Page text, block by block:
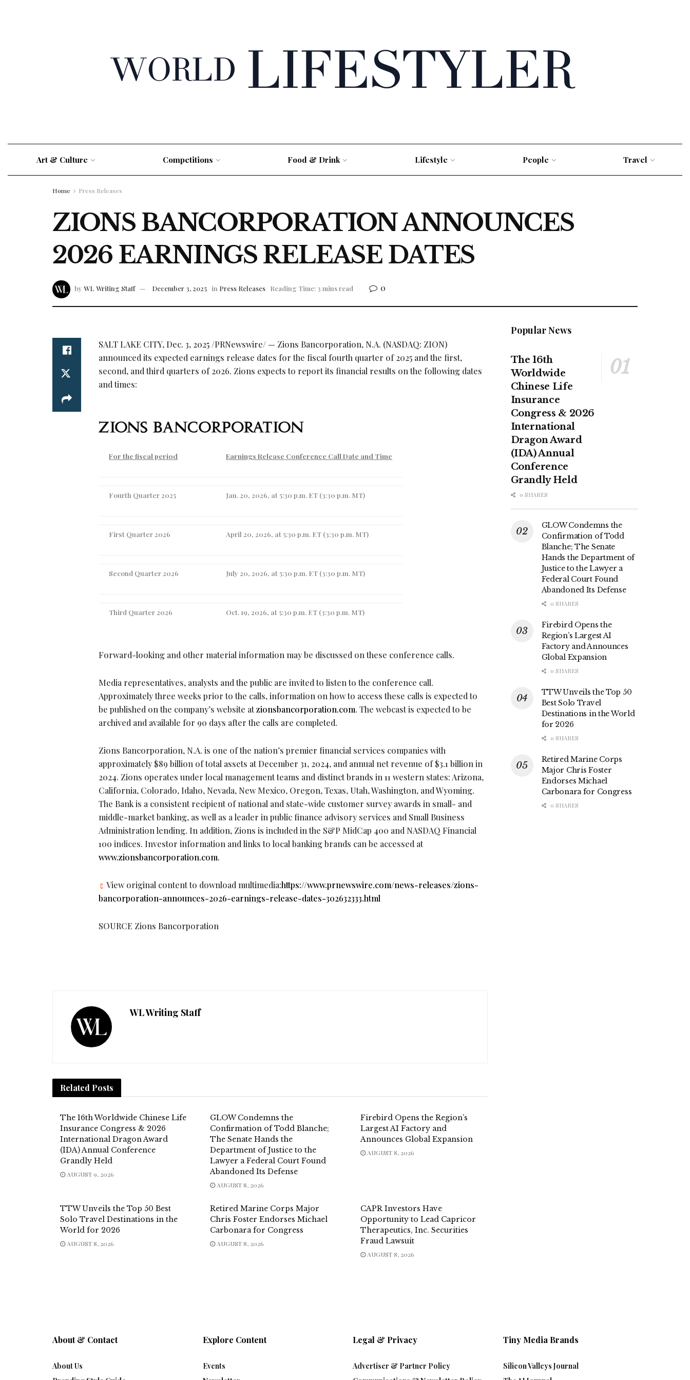
Art & Culture Competitions Food & Drink Lifestyle People Travel
Home Press Releases
ZIONS BANCORPORATION ANNOUNCES
2026 EARNINGS RELEASE DATES
by WL Writing Staff December 3, 2025 in Press Releases Reading Time: 3 mins read 0
SALT LAKE CITY, Dec. 3, 2025/PRNewswire/ — Zions Bancorporation, N.A. (NASDAQ: ZION)
announced its expected earnings release dates for the fiscal fourth quarter of 2025 and the first,
second, and third quarters of 2026. Zions expects to report its financial results on the following dates
and times:
For the fiscal period Earnings Release Conference Call Date and Time
Fourth Quarter 2025 Jan. 20, 2026, at 5:30 p.m. ET (3:30 p.m. MT)
First Quarter 2026 April 20, 2026, at 5:30 p.m. ET (3:30 p.m. MT)
Second Quarter 2026 July 20, 2026, at 5:30 p.m. ET (3:30 p.m. MT)
Third Quarter 2026 Oct. 19, 2026, at 5:30 p.m. ET (3:30 p.m. MT)
Forward-looking and other material information may be discussed on these conference calls.
Media representatives, analysts and the public are invited to listen to the conference call.
Approximately three weeks prior to the calls, information on how to access these calls is expected to
be published on the company’s website atzionsbancorporation.com. The webcast is expected to be
archived and available for 90 days after the calls are completed.
Zions Bancorporation, N.A. is one of the nation’s premier financial services companies with
approximately $89 billion of total assets at December 31, 2024, and annual net revenue of $3.1 billion in
2024. Zions operates under local management teams and distinct brands in 11 western states: Arizona,
California, Colorado, Idaho, Nevada, New Mexico, Oregon, Texas, Utah, Washington, and Wyoming.
The Bank is a consistent recipient of national and state-wide customer survey awards in small- and
middle-market banking, as well as a leader in public finance advisory services and Small Business
Administration lending. In addition, Zions is included in the S&P MidCap 400 and NASDAQ Financial
100 indices. Investor information and links to local banking brands can be accessed at
www.zionsbancorporation.com.
View original content to download multimedia:https://www.prnewswire.com/news-releases/zions-
bancorporation-announces-2026-earnings-release-dates-302632333.html
SOURCE Zions Bancorporation
WL Writing Staff
Related Posts
The 16th Worldwide Chinese Life
Insurance Congress & 2026
International Dragon Award
(IDA) Annual Conference
Grandly Held
AUGUST 9, 2026
GLOW Condemns the
Confirmation of Todd Blanche;
The Senate Hands the
Department of Justice to the
Lawyer a Federal Court Found
Abandoned Its Defense
AUGUST 8, 2026
Firebird Opens the Region’s
Largest AI Factory and
Announces Global Expansion
AUGUST 8, 2026
TTW Unveils the Top 50 Best
Solo Travel Destinations in the
World for 2026
AUGUST 8, 2026
Retired Marine Corps Major
Chris Foster Endorses Michael
Carbonara for Congress
AUGUST 8, 2026
CAPR Investors Have
Opportunity to Lead Capricor
Therapeutics, Inc. Securities
Fraud Lawsuit
AUGUST 8, 2026
Popular News
The 16th
Worldwide
Chinese Life
Insurance
Congress & 2026
International
Dragon Award
(IDA) Annual
Conference
Grandly Held
0 SHARES
GLOW Condemns the
Confirmation of Todd
Blanche; The Senate
Hands the Department of
Justice to the Lawyer a
Federal Court Found
Abandoned Its Defense
0 SHARES
Firebird Opens the
Region’s Largest AI
Factory and Announces
Global Expansion
0 SHARES
TTW Unveils the Top 50
Best Solo Travel
Destinations in the World
for 2026
0 SHARES
Retired Marine Corps
Major Chris Foster
Endorses Michael
Carbonara for Congress
0 SHARES
About & Contact
About Us
Explore Content
Events
Legal & Privacy
Advertiser & Partner Policy
Tiny Media Brands
Silicon Valleys Journal